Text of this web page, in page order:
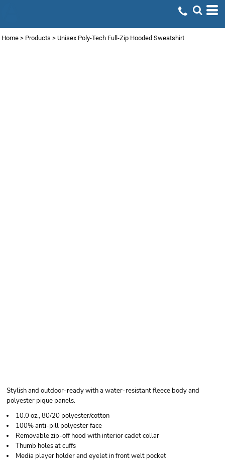
Home > Products > Unisex Poly-Tech Full-Zip Hooded Sweatshirt
Stylish and outdoor-ready with a water-resistant fleece body and
polyester pique panels.
10.0 oz., 80/20 polyester/cotton
100% anti-pill polyester face
Removable zip-off hood with interior cadet collar
Thumb holes at cuffs
Media player holder and eyelet in front welt pocket